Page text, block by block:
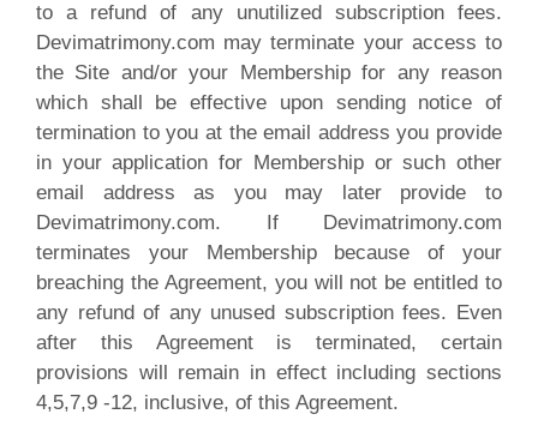
to a refund of any unutilized subscription fees.
Devimatrimony.com may terminate your access to
the Site and/or your Membership for any reason
which shall be effective upon sending notice of
termination to you at the email address you provide
in your application for Membership or such other
email address as you may later provide to
Devimatrimony.com. If Devimatrimony.com
terminates your Membership because of your
breaching the Agreement, you will not be entitled to
any refund of any unused subscription fees. Even
after this Agreement is terminated, certain
provisions will remain in effect including sections
4,5,7,9 -12, inclusive, of this Agreement.